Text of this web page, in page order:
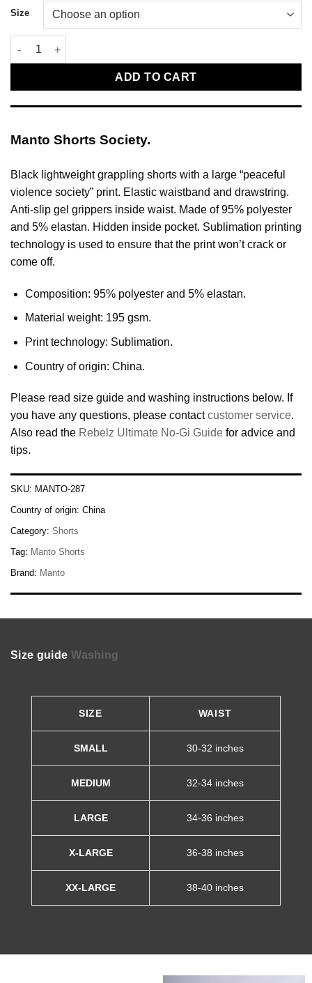
Size
Manto Shorts Society quantity
ADD TO CART
Manto Shorts Society.
Black lightweight grappling shorts with a large “peaceful
violence society” print. Elastic waistband and drawstring.
Anti-slip gel grippers inside waist. Made of 95% polyester
and 5% elastan. Hidden inside pocket. Sublimation printing
technology is used to ensure that the print won’t crack or
come off.
Composition: 95% polyester and 5% elastan.
Material weight: 195 gsm.
Print technology: Sublimation.
Country of origin: China.
Please read size guide and washing instructions below. If
you have any questions, please contactcustomer service.
Also read the Rebelz Ultimate No-Gi Guide for advice and
tips.
SKU: MANTO-287
Country of origin: China
Category: Shorts
Tag: Manto Shorts
Brand: Manto
Size guide Washing
SIZE WAIST
SMALL 30-32 inches
MEDIUM 32-34 inches
LARGE 34-36 inches
X-LARGE 36-38 inches
XX-LARGE 38-40 inches